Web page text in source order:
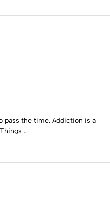
pass the time. Addiction is a
…